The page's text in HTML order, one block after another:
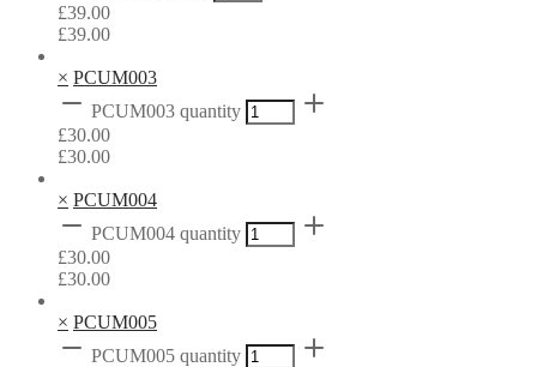
£39.00
£39.00
× PCUM003
PCUM003 quantity
£30.00
£30.00
× PCUM004
PCUM004 quantity
£30.00
£30.00
× PCUM005
PCUM005 quantity